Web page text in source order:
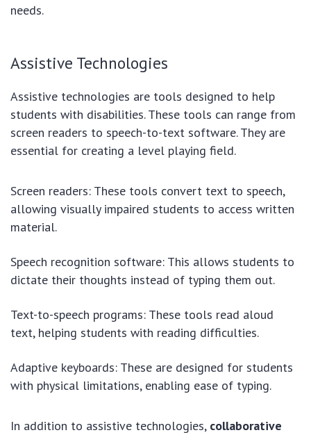
needs.
Assistive Technologies
Assistive technologies are tools designed to help
students with disabilities. These tools can range from
screen readers to speech-to-text software. They are
essential for creating a level playing field.
Screen readers: These tools convert text to speech,
allowing visually impaired students to access written
material.
Speech recognition software: This allows students to
dictate their thoughts instead of typing them out.
Text-to-speech programs: These tools read aloud
text, helping students with reading difficulties.
Adaptive keyboards: These are designed for students
with physical limitations, enabling ease of typing.
In addition to assistive technologies, collaborative